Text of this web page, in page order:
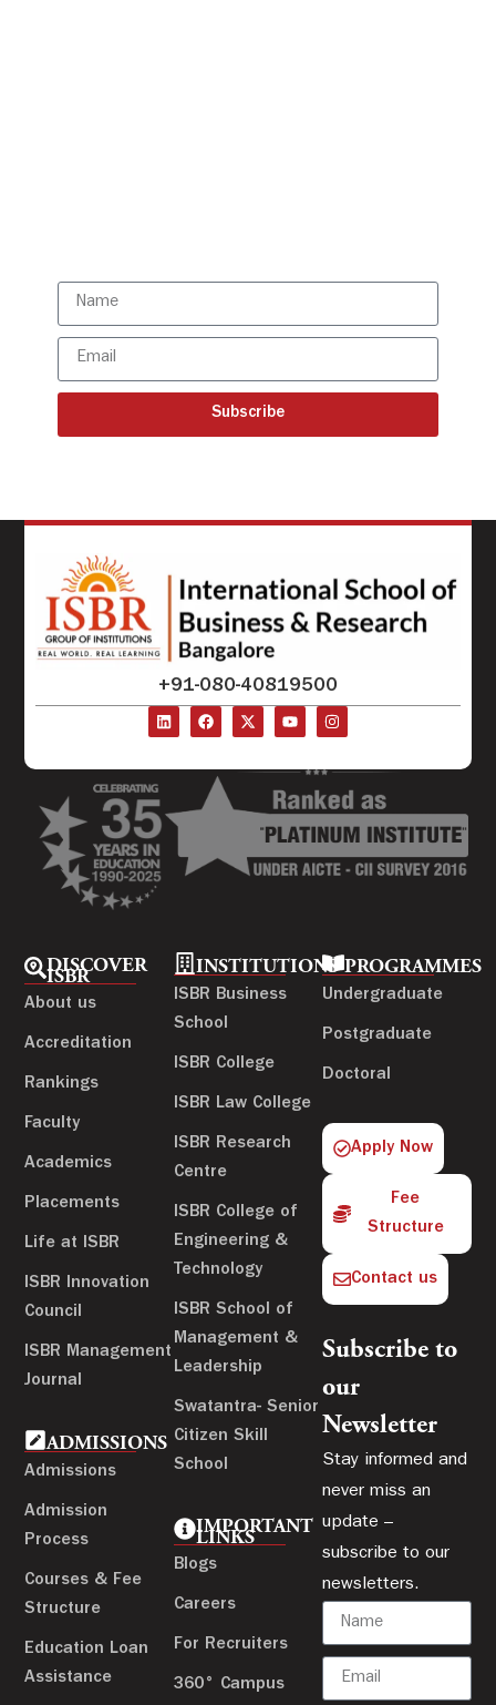
Subscribe
DISCOVER
ISBR
About us
Accreditation
Rankings
Faculty
Academics
Placements
Life at ISBR
ISBR Innovation
Council
ISBR Management
Journal
ADMISSIONS
Admissions
Admission
Process
Courses & Fee
Structure
Education Loan
Assistance
INSTITUTIONS
ISBR Business
School
ISBR College
ISBR Law College
ISBR Research
Centre
ISBR College of
Engineering &
Technology
ISBR School of
Management &
Leadership
Swatantra- Senior
Citizen Skill
School
IMPORTANT
LINKS
Blogs
Careers
For Recruiters
360° Campus
PROGRAMMES
Undergraduate
Postgraduate
Doctoral
Apply Now
Fee
Structure
Contact us
Subscribe to
our
Newsletter
Stay informed and
never miss an
update –
subscribe to our
newsletters.
+91-080-40819500